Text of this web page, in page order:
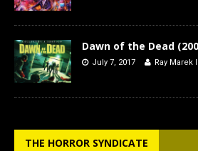
Dawn of the Dead
July 7, 2017 Ray Marek III
THE HORROR SYNDICATE